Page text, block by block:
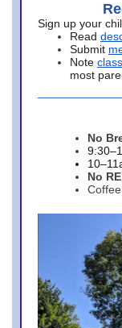
Sign up your
Read
Submit
Note
most
No
No